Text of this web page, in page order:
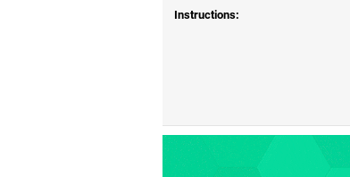
Instructions: